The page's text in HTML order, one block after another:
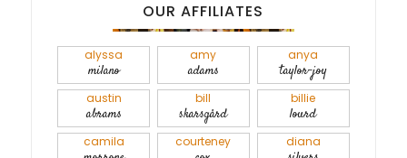
OUR AFFILIATES
alyssa
milano
amy
adams
anya
taylor-joy
austin
abrams
bill
skarsgård
billie
lourd
camila courteney diana